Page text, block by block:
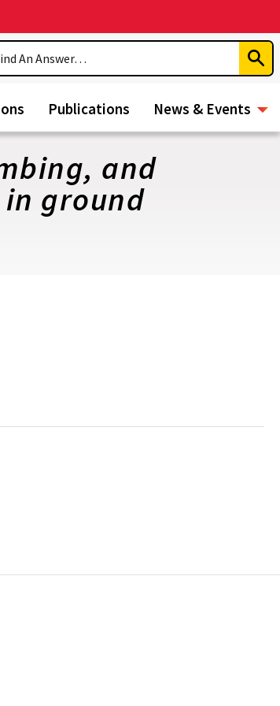
Publications News & Events
and
ground